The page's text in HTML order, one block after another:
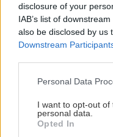
disclosure of your
IAB’s list of
also be disclosed by us
Downstream
Please note that this
not limited to your visit
grant or deny consent
use your data for
Personal Data
I want to opt-out
personal data.
Opted In